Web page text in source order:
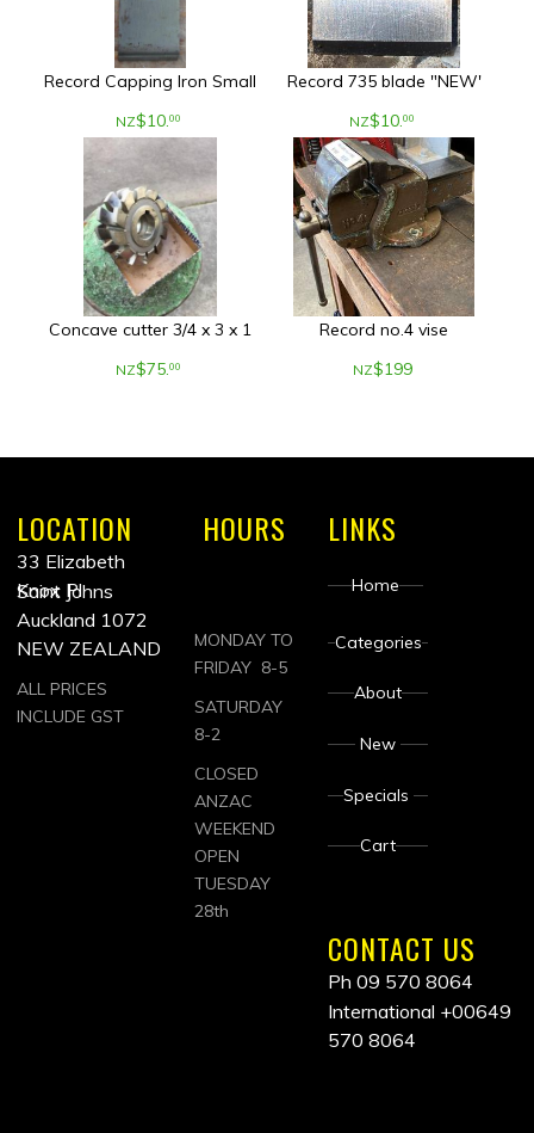
Record Capping Iron Small
NZ$10.00
Record 735 blade "NEW'
NZ$10.00
Concave cutter 3/4 x 3 x 1
NZ$75.00
Record no.4 vise
NZ$199
LOCATION
33 Elizabeth
Knox Pl
Saint Johns
Auckland 1072
NEW ZEALAND
ALL PRICES
INCLUDE GST
HOURS
MONDAY TO
FRIDAY 8-5
SATURDAY
8-2
CLOSED
ANZAC
WEEKEND
OPEN
TUESDAY
28th
LINKS
Home
Categories
About
New
Specials
Cart
CONTACT US
Ph 09 570 8064
International +00649
570 8064